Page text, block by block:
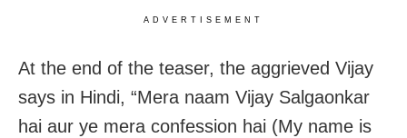
ADVERTISEMENT
At the end of the teaser, the aggrieved Vijay
says in Hindi, “Mera naam Vijay Salgaonkar
hai aur ye mera confession hai (My name is